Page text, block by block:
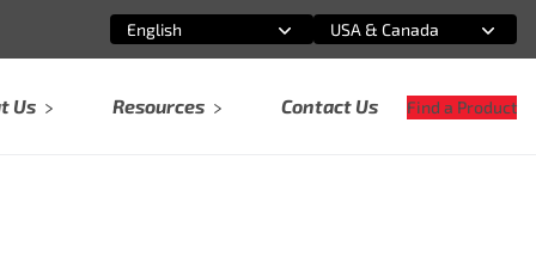
Select an option
English
Select an option
USA & Canada
Us Resources Contact Us Find a Product